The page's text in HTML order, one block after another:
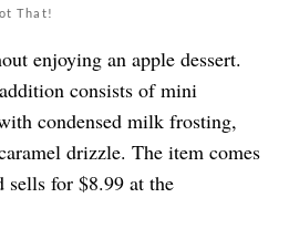
That!
enjoying an apple dessert.
consists of mini
condensed milk frosting,
drizzle. The item comes
sells for $8.99 at the